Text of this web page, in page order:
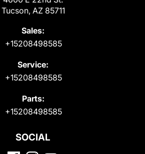
Tucson, AZ 85711
Sales:
+15208498585
Service:
+15208498585
Parts:
+15208498585
SOCIAL